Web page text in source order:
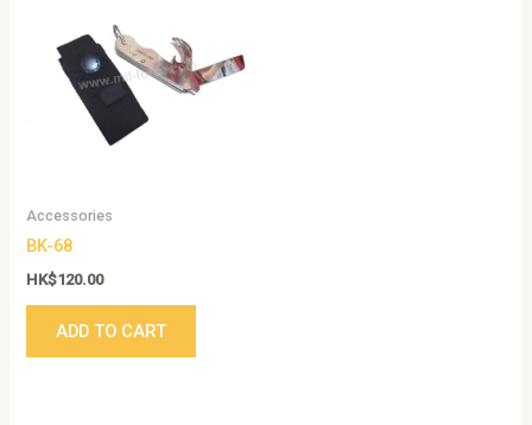
Accessories
BK-68
HK$120.00
ADD TO CART